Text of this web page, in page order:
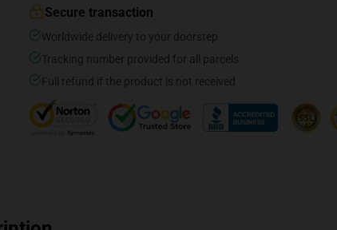
Secure transaction
Worldwide delivery to your doorstep
Tracking number provided for all parcels
Full refund if the product is not received